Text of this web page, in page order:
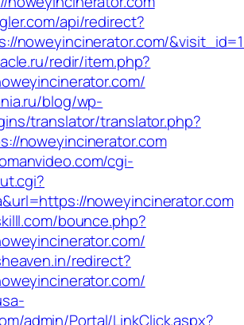
api/redirect?
noweyincinerator.com/
redir/item.php?
blog/wp-
translator/translator.php?
noweyincinerator.com
cgi-
noweyincinerator.com
bounce.php?
redirect?
admin/Portal/LinkClick.aspx?